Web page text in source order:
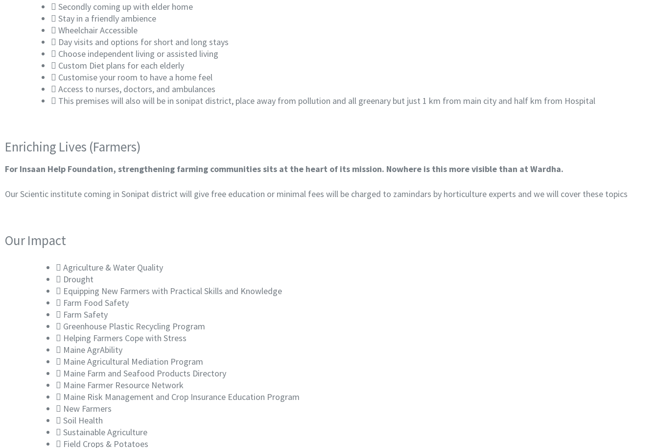
Secondly coming up with elder home
Stay in a friendly ambience
Wheelchair Accessible
Day visits and options for short and long stays
Choose independent living or assisted living
Custom Diet plans for each elderly
Customise your room to have a home feel
Access to nurses, doctors, and ambulances
This premises will also will be in sonipat district, place away from pollution and all greenary but just 1 km from main city and half km from Hospital
Enriching Lives (Farmers)
For Insaan Help Foundation, strengthening farming communities sits at the heart of its mission. Nowhere is this more visible than at Wardha.
Our Scientic institute coming in Sonipat district will give free education or minimal fees will be charged to zamindars by horticulture experts and we will cover these topics
Our Impact
Agriculture & Water Quality
Drought
Equipping New Farmers with Practical Skills and Knowledge
Farm Food Safety
Farm Safety
Greenhouse Plastic Recycling Program
Helping Farmers Cope with Stress
Maine AgrAbility
Maine Agricultural Mediation Program
Maine Farm and Seafood Products Directory
Maine Farmer Resource Network
Maine Risk Management and Crop Insurance Education Program
New Farmers
Soil Health
Sustainable Agriculture
Field Crops & Potatoes